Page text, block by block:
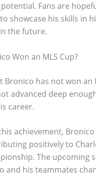
Fans are
showcase his skills in
the future.
Won an MLS Cup?
Bronico has not won an
advanced deep
career.
achievement,
positively to
The upcoming
and his teammates